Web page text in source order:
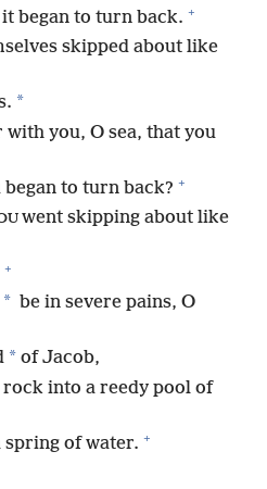
began to turn back. +
skipped about like
*
with you, O sea, that you
to turn back? +
went skipping about like
+
* be in severe pains, O
* of Jacob,
rock into a reedy pool of
of water. +